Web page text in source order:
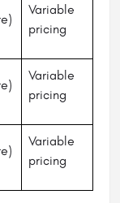
Variable
pricing
Variable
pricing
Variable
pricing